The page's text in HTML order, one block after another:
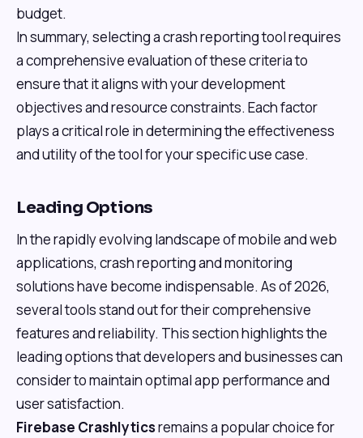
budget.
In summary, selecting a crash reporting tool requires
a comprehensive evaluation of these criteria to
ensure that it aligns with your development
objectives and resource constraints. Each factor
plays a critical role in determining the effectiveness
and utility of the tool for your specific use case.
Leading Options
In the rapidly evolving landscape of mobile and web
applications, crash reporting and monitoring
solutions have become indispensable. As of 2026,
several tools stand out for their comprehensive
features and reliability. This section highlights the
leading options that developers and businesses can
consider to maintain optimal app performance and
user satisfaction.
Firebase Crashlyticsremains a popular choice for